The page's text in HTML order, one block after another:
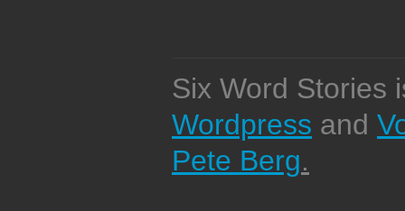
Six Word Stories
Wordpress and
Pete Berg.